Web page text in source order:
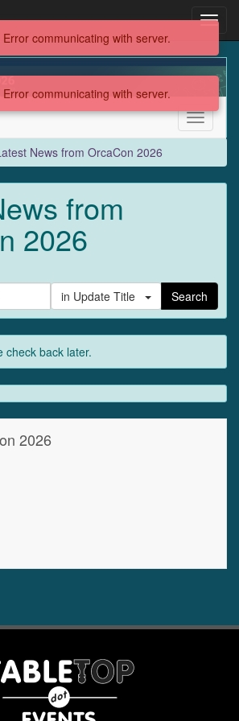
Toggle
News from OrcaCon 2026
from
2026
in Update Title Search
check back later.
2026
Error communicating with server.
Error communicating with server.